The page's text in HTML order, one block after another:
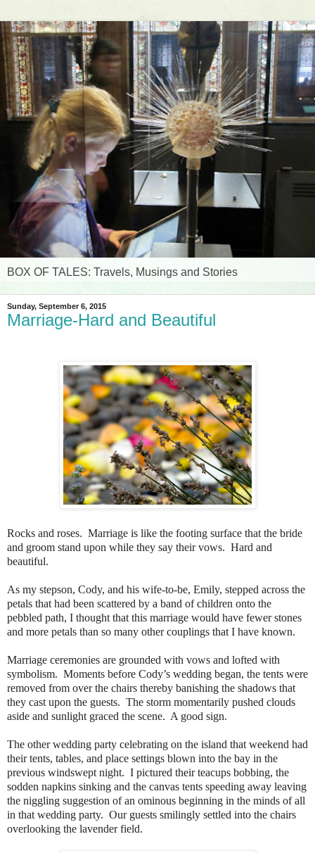
BOX OF TALES: Travels, Musings and Stories
Sunday, September 6, 2015
Marriage-Hard and Beautiful
Rocks and roses. Marriage is like the footing surface that the bride
and groom stand upon while they say their vows. Hard and
beautiful.
As my stepson, Cody, and his wife-to-be, Emily, stepped across the
petals that had been scattered by a band of children onto the
pebbled path, I thought that this marriage would have fewer stones
and more petals than so many other couplings that I have known.
Marriage ceremonies are grounded with vows and lofted with
symbolism. Moments before Cody’s wedding began, the tents were
removed from over the chairs thereby banishing the shadows that
they cast upon the guests. The storm momentarily pushed clouds
aside and sunlight graced the scene. A good sign.
The other wedding party celebrating on the island that weekend had
their tents, tables, and place settings blown into the bay in the
previous windswept night. I pictured their teacups bobbing, the
sodden napkins sinking and the canvas tents speeding away leaving
the niggling suggestion of an ominous beginning in the minds of all
in that wedding party. Our guests smilingly settled into the chairs
overlooking the lavender field.